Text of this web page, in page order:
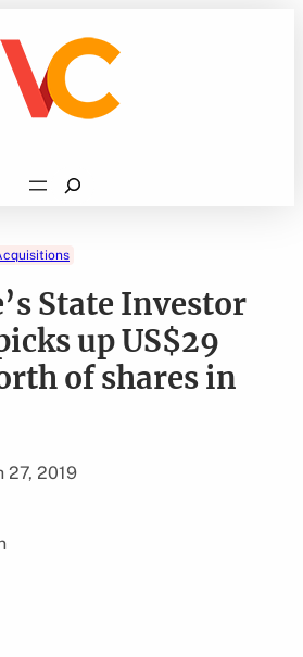
Search
State Investor
up US$29
of shares in
27, 2019